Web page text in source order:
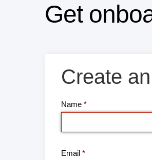
Get
Create
Name
Email